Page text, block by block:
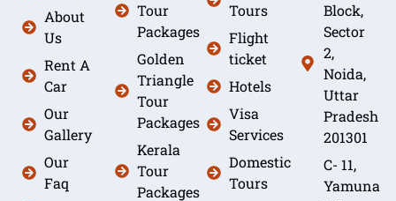
About
Us
Rent A
Car
Our
Gallery
Our
Faq
Tour
Packages
Golden
Triangle
Tour
Packages
Kerala
Tour
Packages
Tours
Flight
ticket
Hotels
Visa
Services
Domestic
Tours
Block,
Sector
2,
Noida,
Uttar
Pradesh
201301
C- 11,
Yamuna